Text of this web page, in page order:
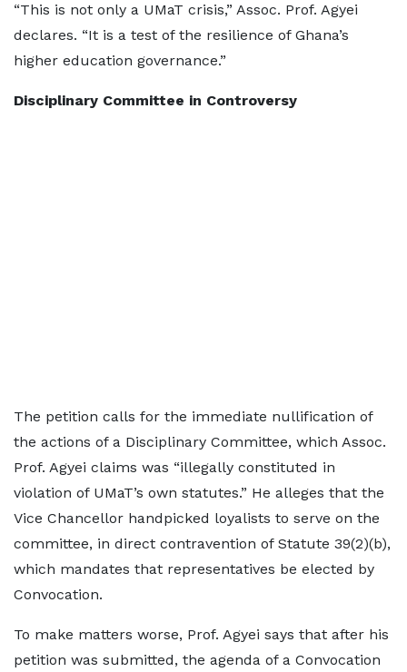
“This is not only a UMaT crisis,” Assoc. Prof. Agyei
declares. “It is a test of the resilience of Ghana’s
higher education governance.”
Disciplinary Committee in Controversy
The petition calls for the immediate nullification of
the actions of a Disciplinary Committee, which Assoc.
Prof. Agyei claims was “illegally constituted in
violation of UMaT’s own statutes.” He alleges that the
Vice Chancellor handpicked loyalists to serve on the
committee, in direct contravention of Statute 39(2)(b),
which mandates that representatives be elected by
Convocation.
To make matters worse, Prof. Agyei says that after his
petition was submitted, the agenda of a Convocation